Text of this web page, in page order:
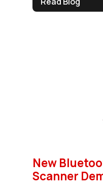
New
Scanner